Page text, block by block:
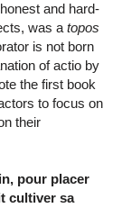
and hard-
was a topos
is not born
of actio by
the first book
to focus on
their
pour placer
cultiver sa